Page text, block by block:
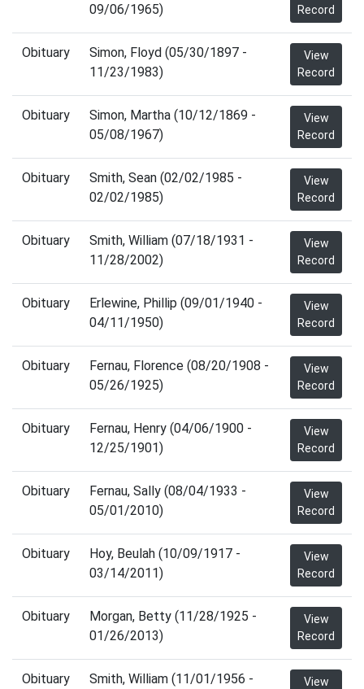
09/06/1965)
Record
Obituary
Simon, Floyd (05/30/1897 -
11/23/1983)
View
Record
Obituary
Simon, Martha (10/12/1869 -
05/08/1967)
View
Record
Obituary
Smith, Sean (02/02/1985 -
02/02/1985)
View
Record
Obituary
Smith, William (07/18/1931 -
11/28/2002)
View
Record
Obituary
Erlewine, Phillip (09/01/1940 -
04/11/1950)
View
Record
Obituary
Fernau, Florence (08/20/1908 -
05/26/1925)
View
Record
Obituary
Fernau, Henry (04/06/1900 -
12/25/1901)
View
Record
Obituary
Fernau, Sally (08/04/1933 -
05/01/2010)
View
Record
Obituary
Hoy, Beulah (10/09/1917 -
03/14/2011)
View
Record
Obituary
Morgan, Betty (11/28/1925 -
01/26/2013)
View
Record
Obituary
Smith, William (11/01/1956 -
View